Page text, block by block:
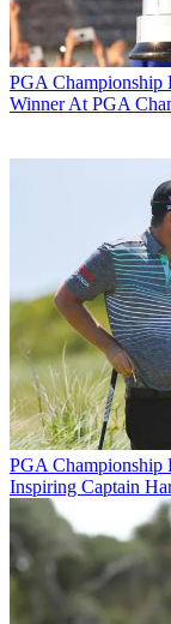
PGA Championship
Winner At PGA
PGA Championship
Inspiring Captain